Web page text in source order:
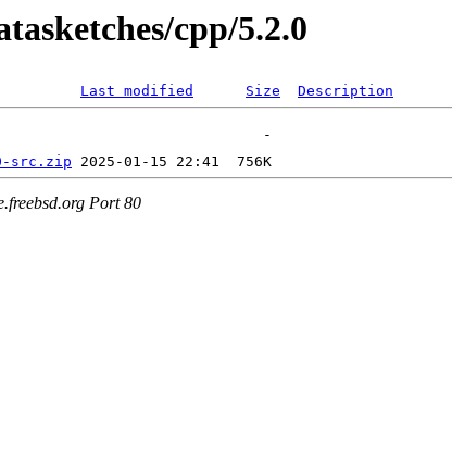
cpp/5.2.0
Last modified Size Description
src.zip
Port 80